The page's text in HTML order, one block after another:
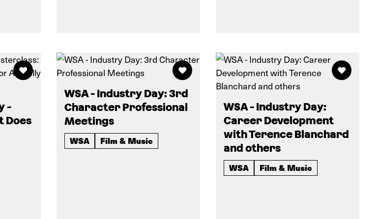
-
Does
WSA - Industry Day: 3rd
Character Professional
Meetings
WSA Film & Music
WSA - Industry Day:
Career Development
with Terence Blanchard
and others
WSA Film & Music